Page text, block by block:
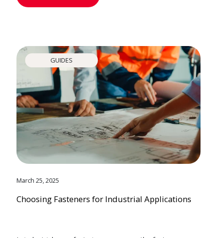
GUIDES
March 25, 2025
Choosing Fasteners for Industrial Applications